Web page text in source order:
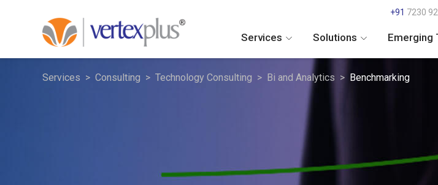
+91 7230
Services Solutions Emerging
Services Consulting Technology Consulting Bi and Analytics Benchmarking